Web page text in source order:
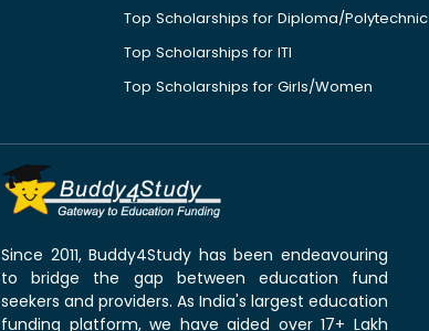
Top Scholarships for Diploma/Polytechnic
Top Scholarships for ITI
Top Scholarships for Girls/Women
Since 2011, Buddy4Study has been endeavouring
to bridge the gap between education fund
seekers and providers. As India's largest education
funding platform, we have aided over 17+ Lakh